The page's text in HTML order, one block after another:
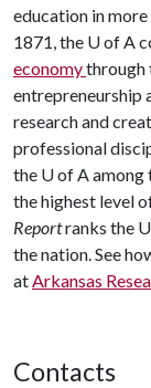
education in
1871, the U of A
economythrough
entrepreneurship
research and
professional
the U of Aamong
the highest level
Reportranks the
the nation. See
atArkansas
Contacts